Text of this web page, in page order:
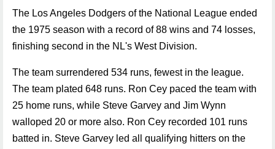
The Los Angeles Dodgers of the National League ended
the 1975 season with a record of 88 wins and 74 losses,
finishing second in the NL's West Division.
The team surrendered 534 runs, fewest in the league.
The team plated 648 runs. Ron Cey paced the team with
25 home runs, while Steve Garvey and Jim Wynn
walloped 20 or more also. Ron Cey recorded 101 runs
batted in. Steve Garvey led all qualifying hitters on the